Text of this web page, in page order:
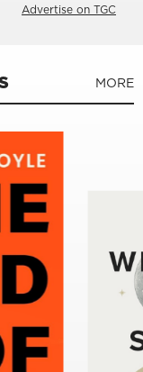
Advertise on TGC
MORE